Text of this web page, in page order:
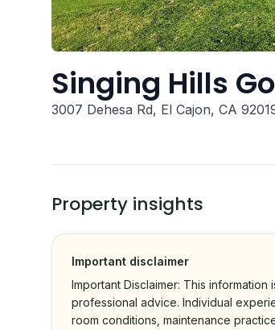
Singing Hills
3007 Dehesa Rd, El Cajon, CA
Property insights
Important disclaimer
Important Disclaimer: This
professional advice. Individual
room conditions, maintenance